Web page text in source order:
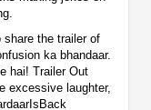
share the trailer of
ka bhandaar.
hai! Trailer Out
excessive laughter,